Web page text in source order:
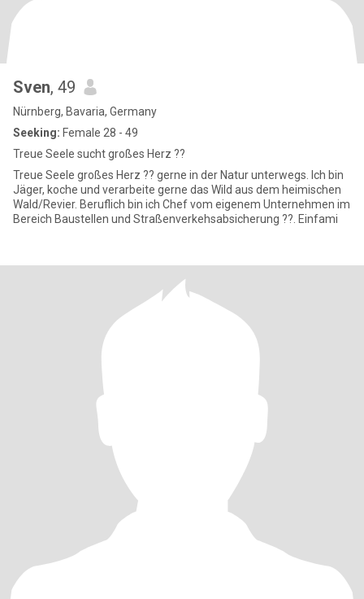
Sven, 49
Nürnberg, Bavaria, Germany
Seeking: Female 28 - 49
Treue Seele sucht großes Herz ??
Treue Seele großes Herz ?? gerne in der Natur unterwegs. Ich bin
Jäger, koche und verarbeite gerne das Wild aus dem heimischen
Wald/Revier. Beruflich bin ich Chef vom eigenem Unternehmen im
Bereich Baustellen und Straßenverkehsabsicherung ??. Einfami